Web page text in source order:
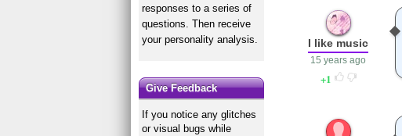
I like music
15 years ago
1
responses to a series of
questions. Then receive
your personality analysis.
Give Feedback
If you notice any glitches
or visual bugs while